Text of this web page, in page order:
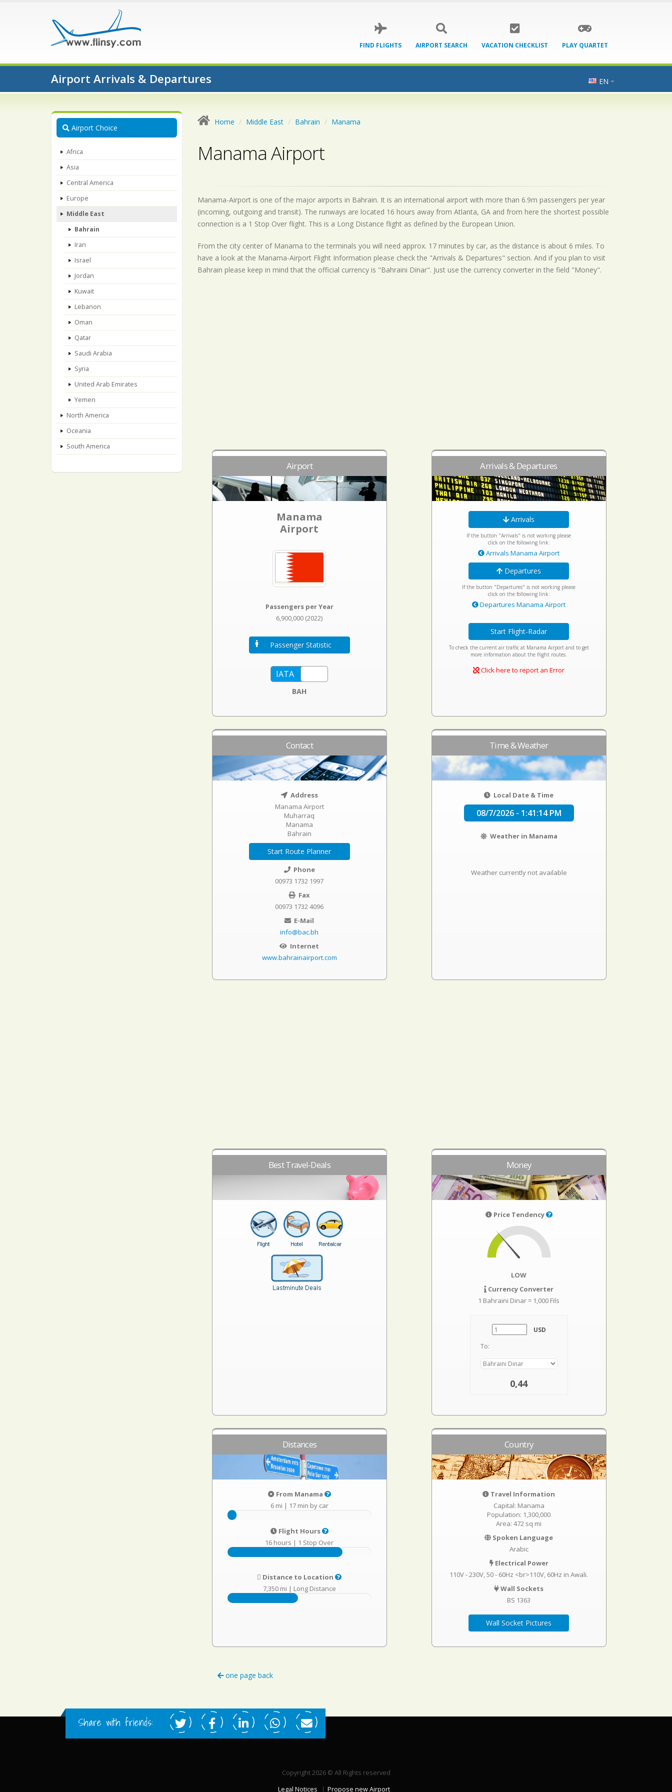
FIND FLIGHTS AIRPORT SEARCH VACATION CHECKLIST PLAY QUARTET
Airport Arrivals & Departures EN
Airport Choice
Africa
Asia
Central America
Europe
Middle East
Bahrain
Iran
Israel
Jordan
Kuwait
Lebanon
Oman
Qatar
Saudi Arabia
Syria
United Arab Emirates
Yemen
North America
Oceania
South America
Home Middle East Bahrain Manama
Manama Airport
Manama-Airport is one of the major airports in Bahrain. It is an international airport with more than 6.9m passengers per year
(incoming, outgoing and transit). The runways are located 16 hours away from Atlanta, GA and from here the shortest possible
connection is a 1 Stop Over flight. This is a Long Distance flight as defined by the European Union.
From the city center of Manama to the terminals you will need approx. 17 minutes by car, as the distance is about 6 miles. To
have a look at the Manama-Airport Flight Information please check the "Arrivals & Departures" section. And if you plan to visit
Bahrain please keep in mind that the official currency is "Bahraini Dinar". Just use the currency converter in the field "Money".
Airport
Manama
Airport
Passengers per Year
6,900,000 (2022)
Passenger Statistic
BAH
Arrivals & Departures
Arrivals
If the button "Arrivals" is not working please
click on the following link:
Arrivals Manama Airport
Departures
If the button "Departures" is not working please
click on the following link:
Departures Manama Airport
Start Flight-Radar
To check the current air traffic at Manama Airport and to get
more information about the flight routes.
Click here to report an Error
Contact
Address
Manama Airport
Muharraq
Manama
Bahrain
Start Route Planner
Phone
00973 1732 1997
Fax
00973 1732 4096
E-Mail
info@bac.bh
Internet
www.bahrainairport.com
Time & Weather
Local Date & Time
08/7/2026 - 1:41:14 PM
Weather in Manama
Weather currently not available
Best Travel-Deals Money
Price Tendency
LOW
Currency Converter
1 Bahraini Dinar = 1,000 Fils
USD
To:
0,44
Distances
From Manama
6 mi | 17 min by car
Flight Hours
16 hours | 1 Stop Over
Distance to Location
7,350 mi | Long Distance
Country
Travel Information
Capital: Manama
Population: 1,300,000
Area: 472 sq mi
Spoken Language
Arabic
Electrical Power
110V - 230V, 50 - 60Hz <br>110V, 60Hz in Awali.
Wall Sockets
BS 1363
Wall Socket Pictures
one page back
Share with friends:
Copyright 2026 © All Rights reserved
Legal Notices
Propose new Airport